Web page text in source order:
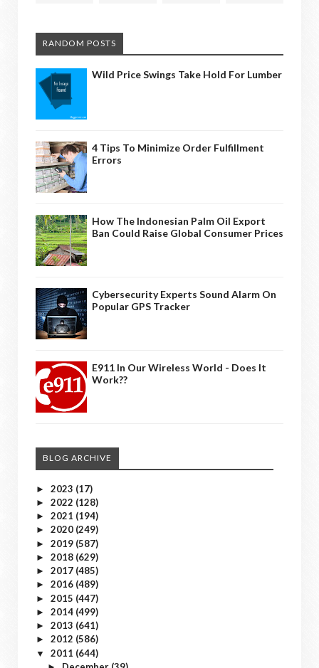
RANDOM POSTS
Wild Price Swings Take Hold For Lumber
4 Tips To Minimize Order Fulfillment
Errors
How The Indonesian Palm Oil Export
Ban Could Raise Global Consumer Prices
Cybersecurity Experts Sound Alarm On
Popular GPS Tracker
E911 In Our Wireless World - Does It
Work??
BLOG ARCHIVE
► 2023 (17)
► 2022 (128)
► 2021 (194)
► 2020 (249)
► 2019 (587)
► 2018 (629)
► 2017 (485)
► 2016 (489)
► 2015 (447)
► 2014 (499)
► 2013 (641)
► 2012 (586)
▼ 2011 (644)